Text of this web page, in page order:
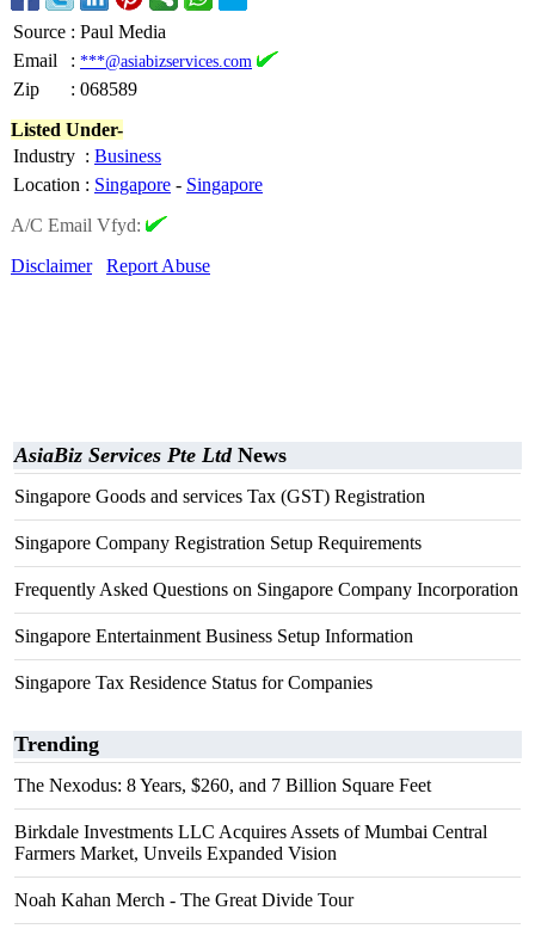
Source : Paul Media
Email
: ***@asiabizservices.com
Zip : 068589
Listed Under-
Industry : Business
Location : Singapore - Singapore
A/C Email Vfyd:
Disclaimer
Report Abuse
AsiaBiz Services Pte LtdNews
Singapore Goods and services Tax (GST) Registration
Singapore Company Registration Setup Requirements
Frequently Asked Questions on Singapore Company Incorporation
Singapore Entertainment Business Setup Information
Singapore Tax Residence Status for Companies
Trending
The Nexodus: 8 Years, $260, and 7 Billion Square Feet
Birkdale Investments LLC Acquires Assets of Mumbai Central
Farmers Market, Unveils Expanded Vision
Noah Kahan Merch - The Great Divide Tour